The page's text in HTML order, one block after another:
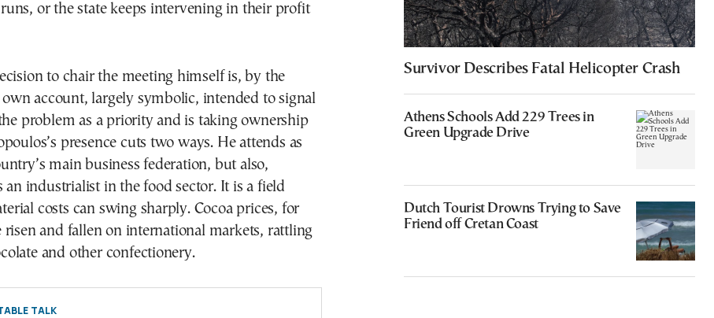
or the state keeps intervening in their profit
to chair the meeting himself is, by the
own account, largely symbolic, intended to signal
problem as a priority and is taking ownership
presence cuts two ways. He attends as
main business federation, but also,
an industrialist in the food sector. It is a field
costs can swing sharply. Cocoa prices, for
risen and fallen on international markets, rattling
and other confectionery.
TALK
Survivor Describes Fatal Helicopter Crash
Athens Schools Add 229 Trees in
Green Upgrade Drive
Dutch Tourist Drowns Trying to Save
Friend off Cretan Coast